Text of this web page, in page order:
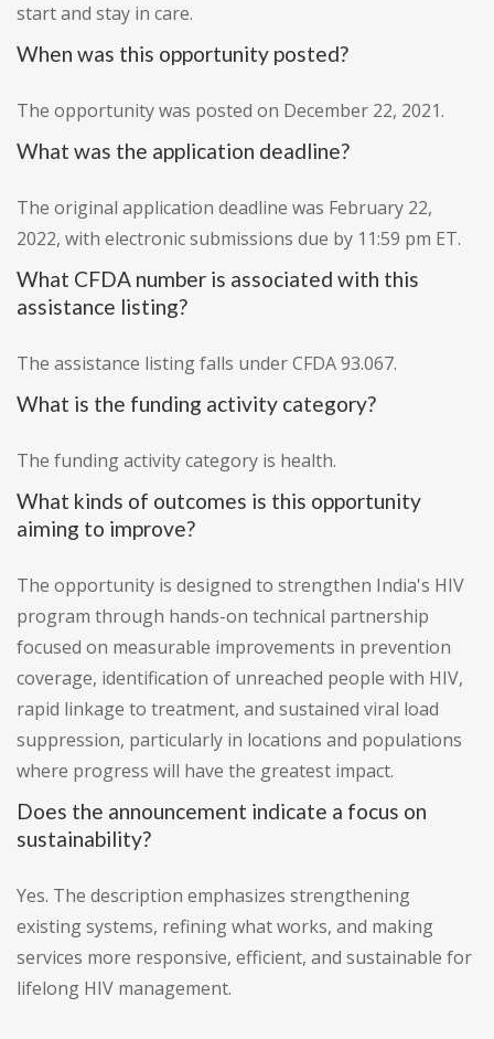
start and stay in care.
When was this opportunity posted?
The opportunity was posted on December 22, 2021.
What was the application deadline?
The original application deadline was February 22,
2022, with electronic submissions due by 11:59 pm ET.
What CFDA number is associated with this
assistance listing?
The assistance listing falls under CFDA 93.067.
What is the funding activity category?
The funding activity category is health.
What kinds of outcomes is this opportunity
aiming to improve?
The opportunity is designed to strengthen India's HIV
program through hands-on technical partnership
focused on measurable improvements in prevention
coverage, identification of unreached people with HIV,
rapid linkage to treatment, and sustained viral load
suppression, particularly in locations and populations
where progress will have the greatest impact.
Does the announcement indicate a focus on
sustainability?
Yes. The description emphasizes strengthening
existing systems, refining what works, and making
services more responsive, efficient, and sustainable for
lifelong HIV management.